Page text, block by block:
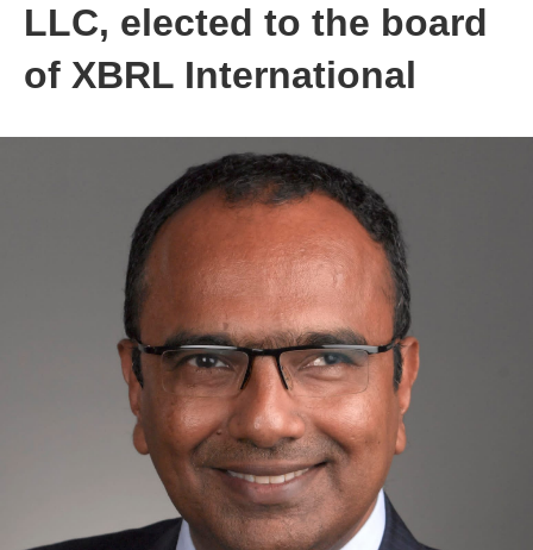
LLC, elected to the board
of XBRL International